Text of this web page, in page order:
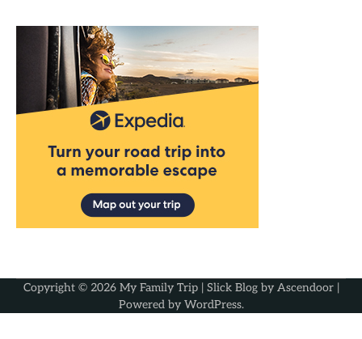
Copyright © 2026 My Family Trip| Slick Blog by Ascendoor|
Powered by WordPress.